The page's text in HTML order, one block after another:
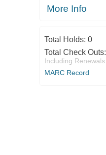
More Info
Total Holds: 0
Total Check Outs:
Including Renewals
MARC Record